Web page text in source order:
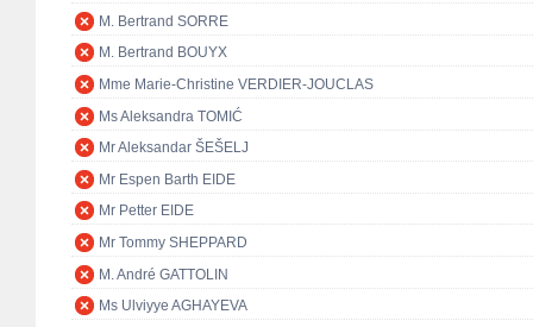
M. Bertrand SORRE
M. Bertrand BOUYX
Mme Marie-Christine VERDIER-JOUCLAS
Ms Aleksandra TOMIĆ
Mr Aleksandar ŠEŠELJ
Mr Espen Barth EIDE
Mr Petter EIDE
Mr Tommy SHEPPARD
M. André GATTOLIN
Ms Ulviyye AGHAYEVA